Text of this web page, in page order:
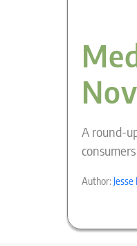
A round-
consumers
Author: